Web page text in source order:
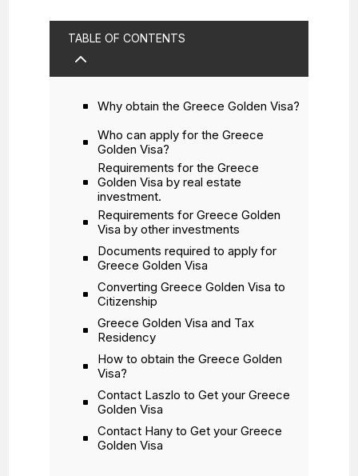
TABLE OF CONTENTS
2
Why obtain the Greece Golden Visa?
Who can apply for the Greece
Golden Visa?
Requirements for the Greece
Golden Visa by real estate
investment.
Requirements for Greece Golden
Visa by other investments
Documents required to apply for
Greece Golden Visa
Converting Greece Golden Visa to
Citizenship
Greece Golden Visa and Tax
Residency
How to obtain the Greece Golden
Visa?
Contact Laszlo to Get your Greece
Golden Visa
Contact Hany to Get your Greece
Golden Visa